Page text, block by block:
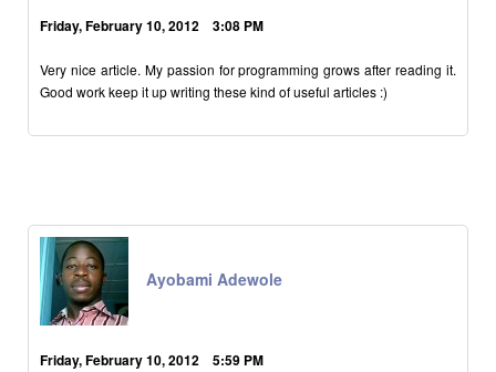
Friday, February 10, 2012 3:08 PM
Very nice article. My passion for programming grows after reading it.
Good work keep it up writing these kind of useful articles :)
Ayobami Adewole
Friday, February 10, 2012 5:59 PM